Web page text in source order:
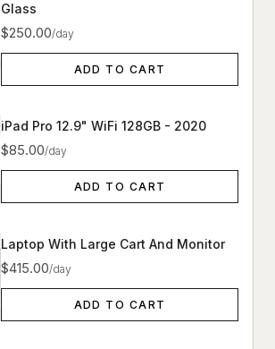
Glass
$250.00/day
ADD TO CART
iPad Pro 12.9" WiFi 128GB - 2020
$85.00/day
ADD TO CART
Laptop With Large Cart And Monitor
$415.00/day
ADD TO CART